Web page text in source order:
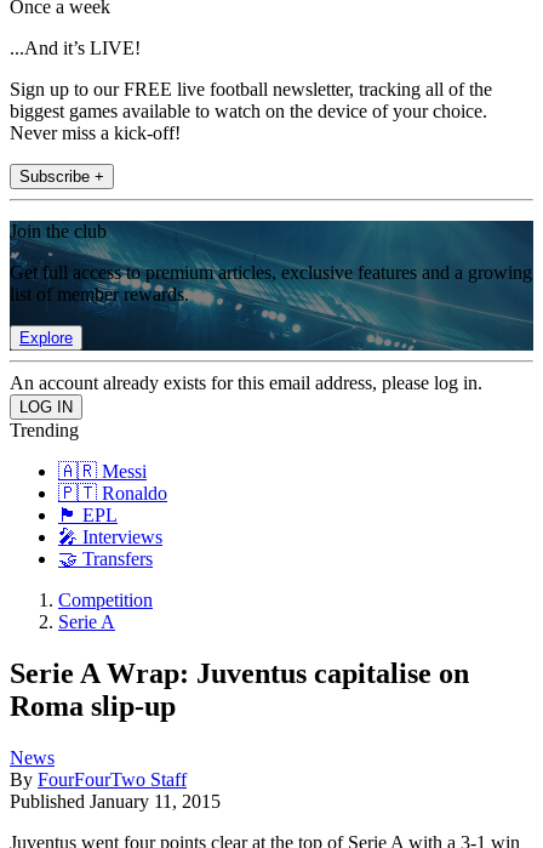
Once a week
...And it’s LIVE!
Sign up to our FREE live football newsletter, tracking all of the
biggest games available to watch on the device of your choice.
Never miss a kick-off!
Subscribe +
Join the club
Get full access to premium articles, exclusive features and a growing
list of member rewards.
Explore
An account already exists for this email address, please log in.
Trending
🇦🇷 Messi
🇵🇹 Ronaldo
🏴󠁧󠁢󠁥󠁮󠁧󠁿 EPL
🎤 Interviews
🤝 Transfers
Competition
Serie A
Serie A Wrap: Juventus capitalise on
Roma slip-up
News
By FourFourTwo Staff
Published January 11, 2015
Juventus went four points clear at the top of Serie A with a 3-1 win